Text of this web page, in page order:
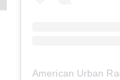
American Urban